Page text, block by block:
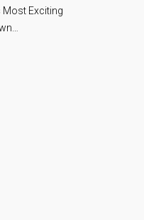
Most Exciting